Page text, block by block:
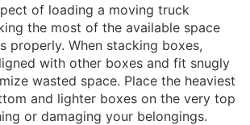
of loading a moving truck
the most of the available space
properly. When stacking boxes,
with other boxes and fit snugly
wasted space. Place the heaviest
and lighter boxes on the very top
or damaging your belongings.